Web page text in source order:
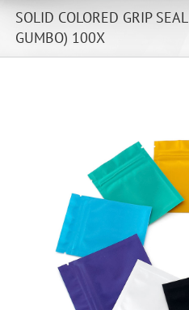
SOLID COLORED GRIP
GUMBO) 100X